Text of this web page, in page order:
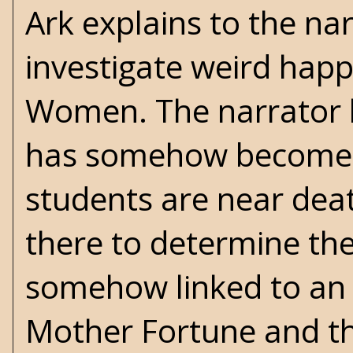
Ark explains to the
investigate weird
Women. The narrator
has somehow
students are near
there to determine
somehow linked to
Mother Fortune and